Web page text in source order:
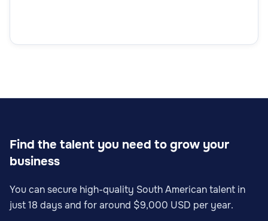
Find the talent you need to grow your
business
You can secure high-quality South American talent in
just 18 days and for around $9,000 USD per year.